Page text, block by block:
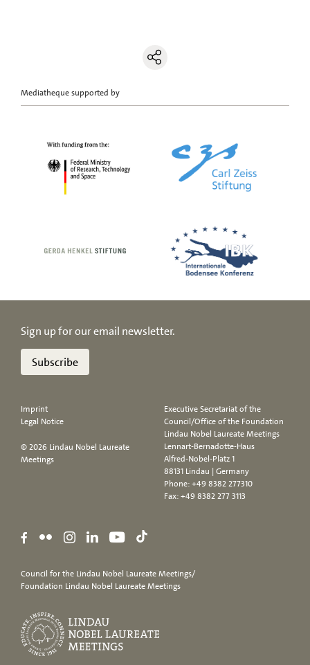
Mediatheque supported by
Sign up for our email newsletter.
Subscribe
Imprint
Legal Notice
© 2026 Lindau Nobel Laureate
Meetings
Executive Secretariat of the
Council/Office of the Foundation
Lindau Nobel Laureate Meetings
Lennart-Bernadotte-Haus
Alfred-Nobel-Platz 1
88131 Lindau | Germany
Phone:+49 8382 277310
Fax: +49 8382 277 3113
Council for the Lindau Nobel Laureate Meetings/
Foundation Lindau Nobel Laureate Meetings